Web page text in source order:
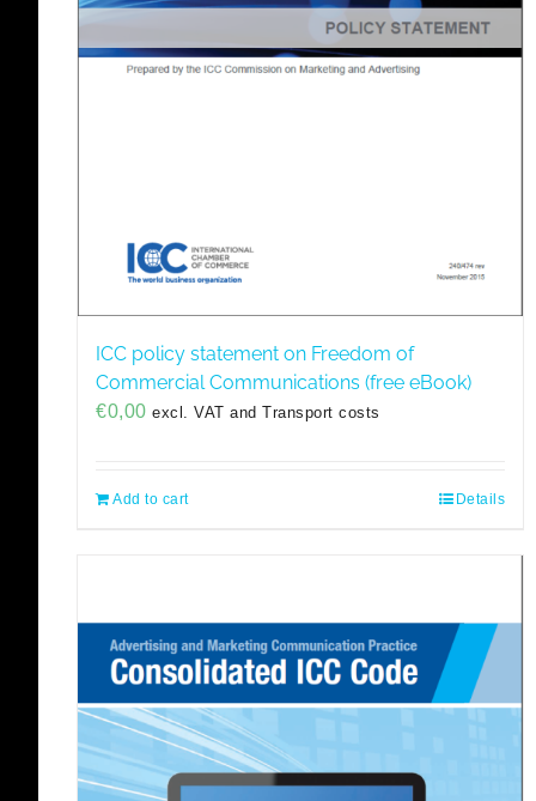
ICC policy statement on Freedom of
Commercial Communications (free eBook)
€0,00 excl. VAT and Transport costs
Add to cart Details